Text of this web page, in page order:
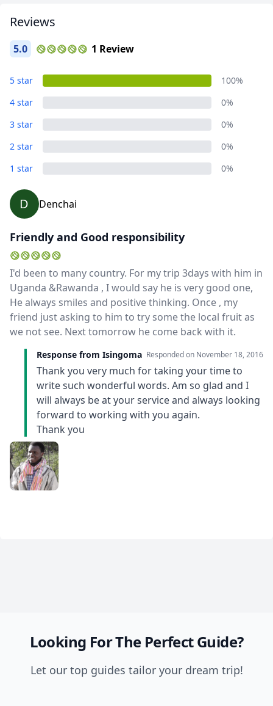
Album
6 Photos
Reviews
5.0 1 Review
5 star
100%
4 star
0%
3 star
0%
2 star
0%
1 star
0%
D Denchai
Friendly and Good responsibility
I'd been to many country. For my trip 3days with him in
Uganda &Rawanda , I would say he is very good one,
He always smiles and positive thinking. Once , my
friend just asking to him to try some the local fruit as
we not see. Next tomorrow he come back with it.
Response from Isingoma Responded on November 18, 2016
Thank you very much for taking your time to
write such wonderful words. Am so glad and I
will always be at your service and always looking
forward to working with you again.
Thank you
Looking For The Perfect Guide?
Let our top guides tailor your dream trip!